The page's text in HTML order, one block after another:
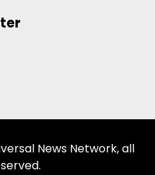
News Network, all